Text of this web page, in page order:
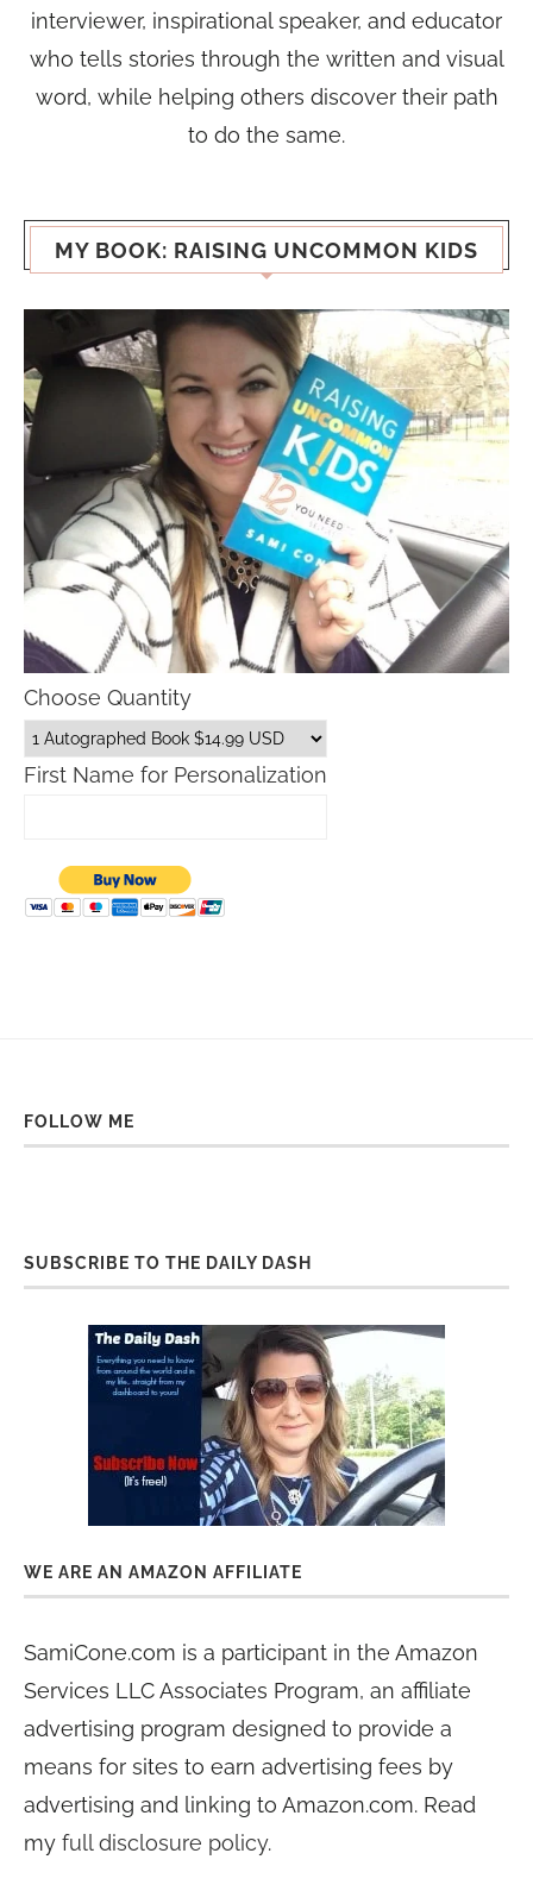
interviewer, inspirational speaker, and educator
who tells stories through the written and visual
word, while helping others discover their path
to do the same.
MY BOOK: RAISING UNCOMMON KIDS
Choose Quantity
First Name for Personalization
FOLLOW ME
SUBSCRIBE TO THE DAILY DASH
WE ARE AN AMAZON AFFILIATE
SamiCone.com is a participant in the Amazon
Services LLC Associates Program, an affiliate
advertising program designed to provide a
means for sites to earn advertising fees by
advertising and linking to Amazon.com. Read
my full disclosure policy.